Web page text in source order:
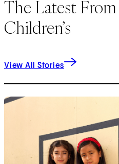
The Latest
Children’s
View All Stories
1of9